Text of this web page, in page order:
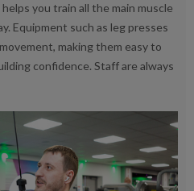
you train all the main muscle
Equipment such as leg presses
making them easy to
confidence. Staff are always